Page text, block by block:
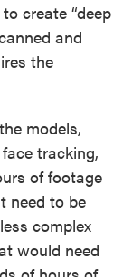
create “deep
and
the
models,
tracking,
of footage
need to be
complex
would need